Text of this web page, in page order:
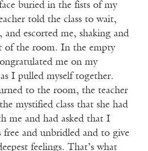
buried in the fists of my
told the class to wait,
escorted me, shaking and
of the room. In the empty
me on my
I pulled myself together.
to the room, the teacher
mystified class that she had
me and had asked that I
free and unbridled and to give
feelings. That’s what